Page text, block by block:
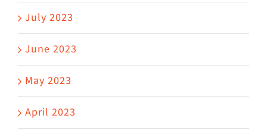
July 2023
June 2023
May 2023
April 2023